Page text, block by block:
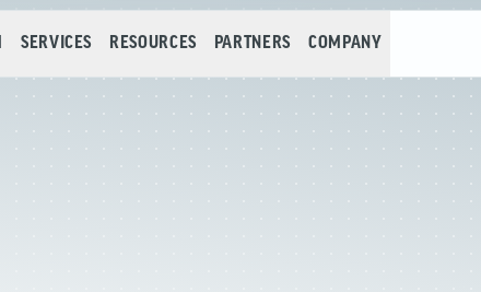
SERVICES RESOURCES PARTNERS COMPANY